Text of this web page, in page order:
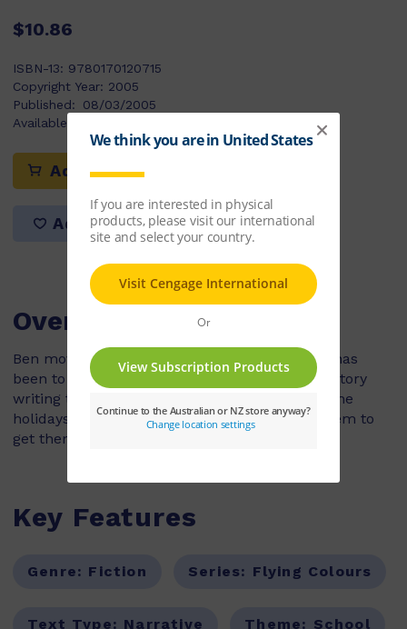
$10.86
ISBN-13: 9780170120715
Copyright Year: 2005
Published:
08/03/2005
Available Stock:
Add to cart
Add to list
Overview
Ben moves around with his family a lot so he has
been to lots of schools. In his new school it is story
writing time and the topic is 'what you did in the
holidays'. Ben has lots of ideas but he can't seem to
get them down on paper.
Key Features
Genre: Fiction Series: Flying Colours
Text Type: Narrative Theme: School